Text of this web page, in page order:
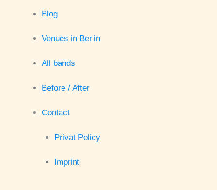
Blog
Venues in Berlin
All bands
Before / After
Contact
Privat Policy
Imprint